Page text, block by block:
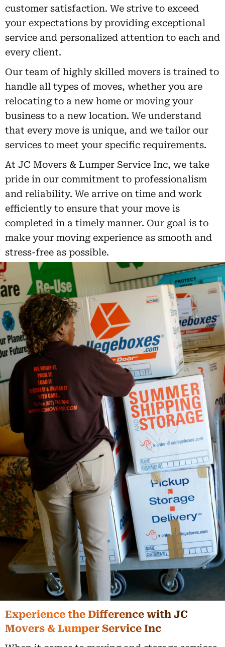
customer satisfaction. We strive to exceed
your expectations by providing exceptional
service and personalized attention to each and
every client.
Our team of highly skilled movers is trained to
handle all types of moves, whether you are
relocating to a new home or moving your
business to a new location. We understand
that every move is unique, and we tailor our
services to meet your specific requirements.
At JC Movers & Lumper Service Inc, we take
pride in our commitment to professionalism
and reliability. We arrive on time and work
efficiently to ensure that your move is
completed in a timely manner. Our goal is to
make your moving experience as smooth and
stress-free as possible.
Experience the Difference with JC
Movers & Lumper Service Inc